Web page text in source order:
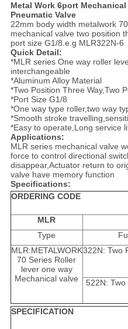
Metal Work 6port
Pneumatic Valve
22mm body width metalwork
mechanical valve two position
port size G1/8.e.g MLR322N-6
Quick Detail:
*MLR series One way roller
interchangeable
*Aluminum Alloy Material
*Two Position Three Way,Two
*Port Size G1/8
*One way type roller,two way
*Smooth stroke
*Easy to operate,Long service
Applications:
MLR series mechanical valve
force to control directional
disappear,Actuator return to
valve have memory function
Specifications:
ORDERING CODE
MLR
Type
MLR:METALWORK
70 Series Roller
lever one way
Mechanical valve
322N: Two
522N:
SPECIFICATION